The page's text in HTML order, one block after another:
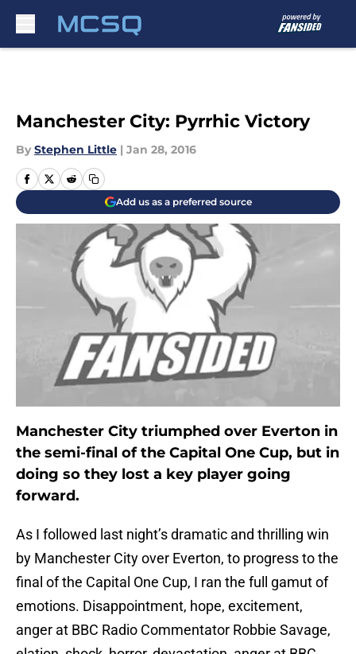
Manchester City: Pyrrhic Victory
By Stephen Little | Jan 28, 2016
Add us as a preferred source
Manchester City triumphed over Everton in
the semi-final of the Capital One Cup, but in
doing so they lost a key player going
forward.
As I followed last night’s dramatic and thrilling win
by Manchester City over Everton, to progress to the
final of the Capital One Cup, I ran the full gamut of
emotions. Disappointment, hope, excitement,
anger at BBC Radio Commentator Robbie Savage,